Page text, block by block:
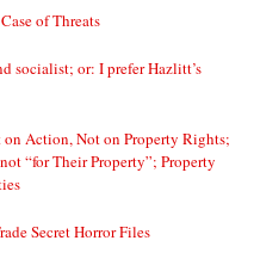
of Threats
socialist; or: I prefer Hazlitt’s
Action, Not on Property Rights;
“for Their Property”; Property
Secret Horror Files